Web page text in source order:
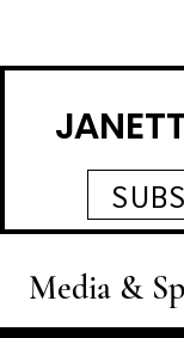
Media &